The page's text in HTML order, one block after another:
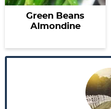
Green Beans
Almondine